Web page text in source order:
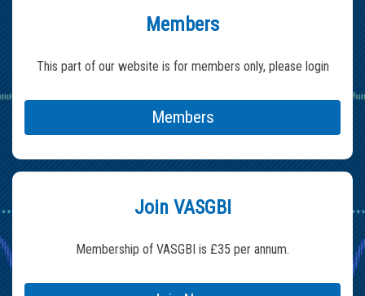
Members
This part of our website is for members only, please login
Members
Join VASGBI
Membership of VASGBI is £35 per annum.